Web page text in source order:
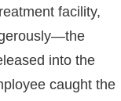
facility,
into the
caught the